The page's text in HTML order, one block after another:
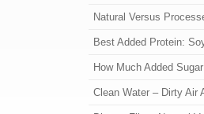
Natural Versus
Best Added Protein:
How Much Added
Clean Water – Dirty Air